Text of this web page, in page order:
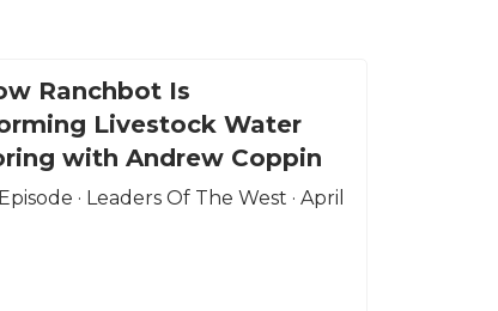
Ranchbot Is
Livestock Water
with Andrew Coppin
· Leaders Of The West · April